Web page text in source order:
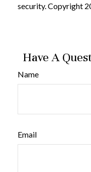
security. Copyright
Have A
Name
Email